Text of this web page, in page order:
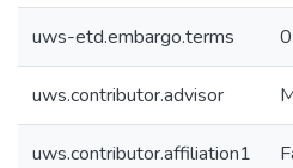
uws-etd.embargo.terms 0
uws.contributor.advisor
uws.contributor.affiliation1